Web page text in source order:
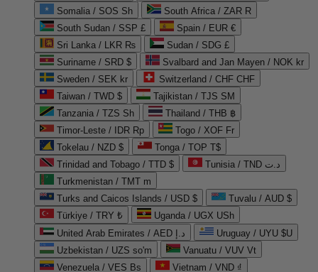
Somalia / SOS Sh
South Africa / ZAR R
South Sudan / SSP £
Spain / EUR €
Sri Lanka / LKR ₨
Sudan / SDG £
Suriname / SRD $
Svalbard and Jan Mayen / NOK kr
Sweden / SEK kr
Switzerland / CHF CHF
Taiwan / TWD $
Tajikistan / TJS ЅМ
Tanzania / TZS Sh
Thailand / THB ฿
Timor-Leste / IDR Rp
Togo / XOF Fr
Tokelau / NZD $
Tonga / TOP T$
Trinidad and Tobago / TTD $
Tunisia / TND د.ت
Turkmenistan / TMT m
Turks and Caicos Islands / USD $
Tuvalu / AUD $
Türkiye / TRY ₺
Uganda / UGX USh
United Arab Emirates / AED د.إ
Uruguay / UYU $U
Uzbekistan / UZS so'm
Vanuatu / VUV Vt
Venezuela / VES Bs
Vietnam / VND ₫